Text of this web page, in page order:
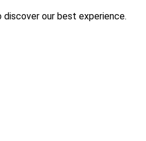
our best experience.